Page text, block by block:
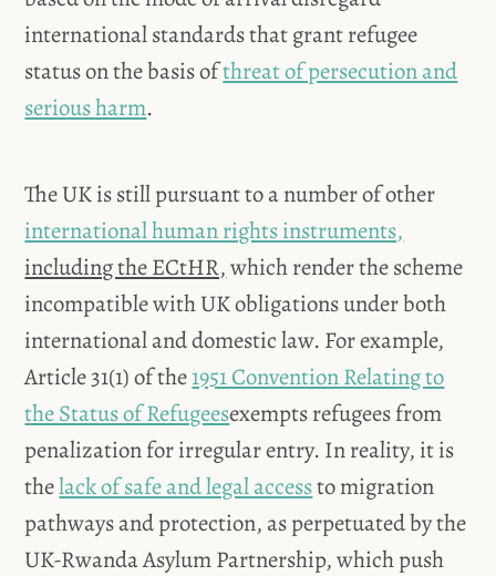
international standards that grant refugee
status on the basis ofthreat of persecution and
serious harm.
The UK is still pursuant to a number of other
international human rights instruments,
including the ECtHR,which render the scheme
incompatible with UK obligations under both
international and domestic law. For example,
Article 31(1) of the1951 Convention Relating to
the Status of Refugeesexempts refugees from
penalization for irregular entry. In reality, it is
thelack of safe and legal accessto migration
pathways and protection, as perpetuated by the
UK-Rwanda Asylum Partnership, which push